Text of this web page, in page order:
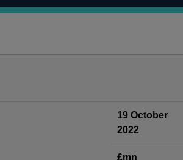
19 October
2022
£mn